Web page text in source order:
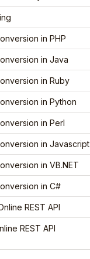
in PHP
in Java
in Ruby
in Python
in Perl
in Javascript
in VB.NET
in C#
REST API
REST API